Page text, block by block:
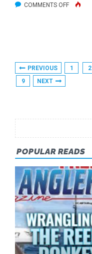
COMMENTS OFFON
FOR
Posts
Pagination
PREVIOUS 1 2
9
NEXT
POPULAR READS